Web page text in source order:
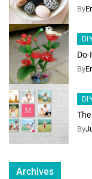
By
By
By
Archives